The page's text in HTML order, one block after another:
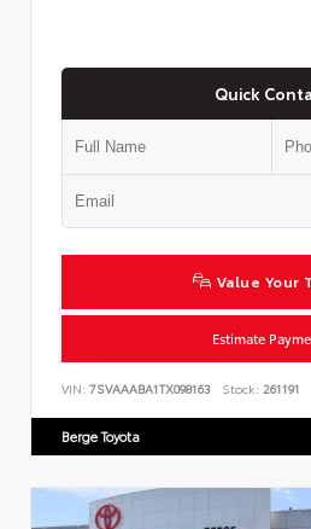
Quick
Value Your
Estimate
VIN: 7SVAAABA1TX098163 Stock: 261191
Berge Toyota